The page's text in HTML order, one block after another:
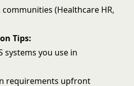
(Healthcare HR,
Tips:
systems you use in
requirements upfront